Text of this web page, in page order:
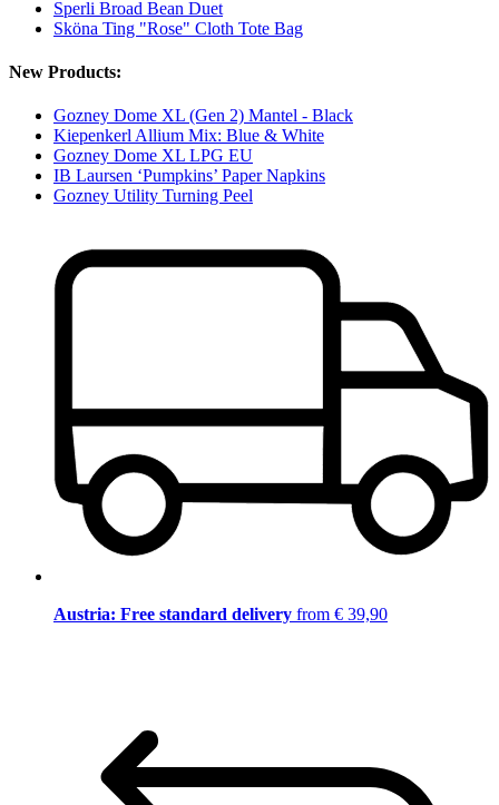
Sperli Broad Bean Duet
Sköna Ting "Rose" Cloth Tote Bag
New Products:
Gozney Dome XL (Gen 2) Mantel - Black
Kiepenkerl Allium Mix: Blue & White
Gozney Dome XL LPG EU
IB Laursen ‘Pumpkins’ Paper Napkins
Gozney Utility Turning Peel
Austria: Free standard delivery from € 39,90